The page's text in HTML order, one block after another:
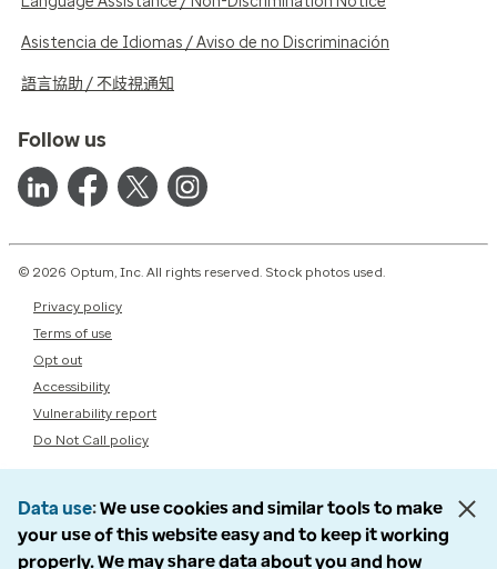
Asistencia de Idiomas / Aviso de no Discriminación
語言協助 / 不歧視通知
Follow us
© 2026 Optum, Inc. All rights reserved. Stock photos used.
Privacy policy
Terms of use
Opt out
Accessibility
Vulnerability report
Do Not Call policy
Data use We use cookies and similar tools to make
your use of this website easy and to keep it working
properly. We may share data about you and how